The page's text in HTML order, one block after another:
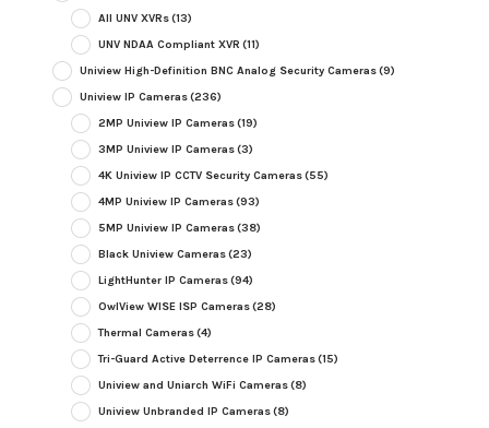
All UNV XVRs(13)
UNV NDAA Compliant XVR (11)
Uniview High-Definition BNC Analog Security Cameras(9)
Uniview IP Cameras(236)
2MP Uniview IP Cameras(19)
3MP Uniview IP Cameras(3)
4K Uniview IP CCTV Security Cameras(55)
4MP Uniview IP Cameras(93)
5MP Uniview IP Cameras(38)
Black Uniview Cameras(23)
LightHunter IP Cameras(94)
OwlView WISE ISP Cameras(28)
Thermal Cameras(4)
Tri-Guard Active Deterrence IP Cameras(15)
Uniview and Uniarch WiFi Cameras(8)
Uniview Unbranded IP Cameras(8)